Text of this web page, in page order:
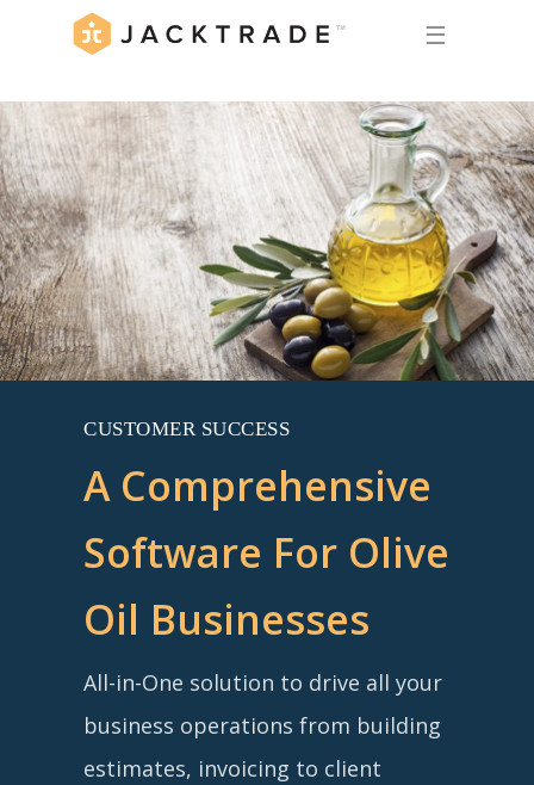
☰
CUSTOMER SUCCESS
A Comprehensive
Software For Olive
Oil Businesses
All-in-One solution to drive all your
business operations from building
estimates, invoicing to client